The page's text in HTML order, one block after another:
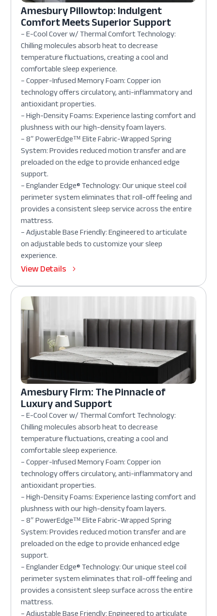
Amesbury Pillowtop: Indulgent
Comfort Meets Superior Support
– E-Cool Cover w/ Thermal Comfort Technology:
Chilling molecules absorb heat to decrease
temperature fluctuations, creating a cool and
comfortable sleep experience.
– Copper-Infused Memory Foam: Copper ion
technology offers circulatory, anti-inflammatory and
antioxidant properties.
– High-Density Foams: Experience lasting comfort and
plushness with our high-density foam layers.
– 8″ PowerEdge™ Elite Fabric-Wrapped Spring
System: Provides reduced motion transfer and are
preloaded on the edge to provide enhanced edge
support.
– Englander Edge® Technology: Our unique steel coil
perimeter system eliminates that roll-off feeling and
provides a consistent sleep service across the entire
mattress.
– Adjustable Base Friendly: Engineered to articulate
on adjustable beds to customize your sleep
experience.
View Details
Amesbury Firm: The Pinnacle of
Luxury and Support
– E-Cool Cover w/ Thermal Comfort Technology:
Chilling molecules absorb heat to decrease
temperature fluctuations, creating a cool and
comfortable sleep experience.
– Copper-Infused Memory Foam: Copper ion
technology offers circulatory, anti-inflammatory and
antioxidant properties.
– High-Density Foams: Experience lasting comfort and
plushness with our high-density foam layers.
– 8″ PowerEdge™ Elite Fabric-Wrapped Spring
System: Provides reduced motion transfer and are
preloaded on the edge to provide enhanced edge
support.
– Englander Edge® Technology: Our unique steel coil
perimeter system eliminates that roll-off feeling and
provides a consistent sleep surface across the entire
mattress.